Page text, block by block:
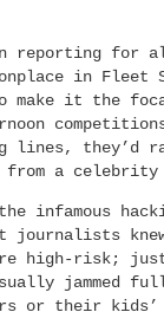
reporting for
in
to make it the
lines, they’d
a celebrity
infamous
journalists
high-risk;
jammed
or their kids’